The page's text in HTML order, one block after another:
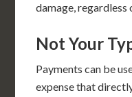
damage,
Not Your
Payments can be
expense that